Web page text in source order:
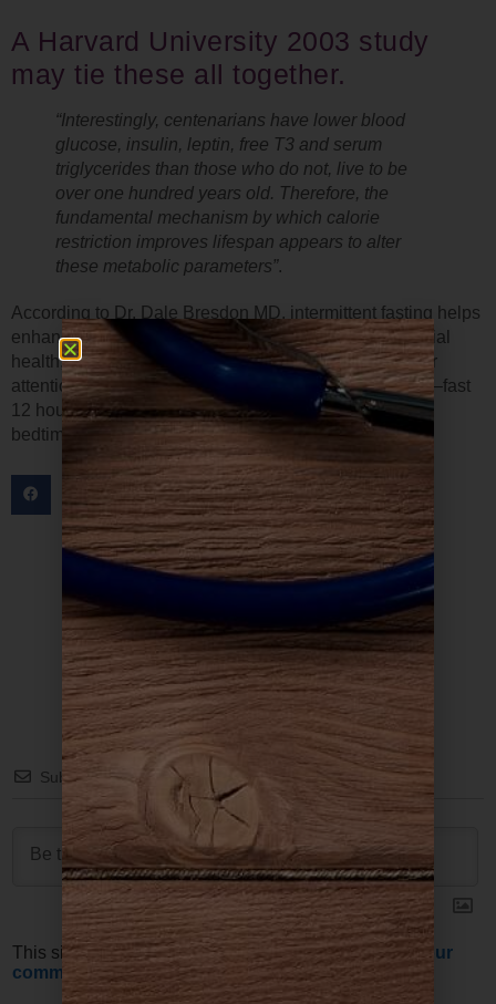
A Harvard University 2003 study
may tie these all together.
“Interestingly, centenarians have lower blood
glucose, insulin, leptin, free T3 and serum
triglycerides than those who do not, live to be
over one hundred years old. Therefore, the
fundamental mechanism by which calorie
restriction improves lifespan appears to alter
these metabolic parameters”.
According to Dr. Dale Bresdon MD, intermittent fasting helps
enhance the removal of old cells, optimize mitochondrial
health, and reduce inflammation. If this has gotten your
attention, you might want to try a simple form of fasting–fast
12 hours every night, starting around 3 hours prior to
bedtime. Please continue to hydrate until bedtime.
Subscribe
This site uses Akismet to reduce spam.Learn how your
comment data is processed.